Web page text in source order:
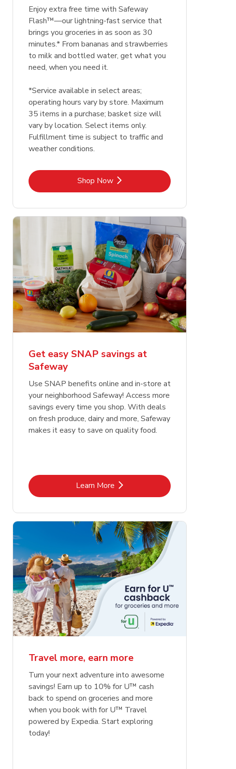
Enjoy extra free time with Safeway
Flash™—our lightning-fast service that
brings you groceries in as soon as 30
minutes.* From bananas and strawberries
to milk and bottled water, get what you
need, when you need it.
*Service available in select areas;
operating hours vary by store. Maximum
35 items in a purchase; basket size will
vary by location. Select items only.
Fulfillment time is subject to traffic and
weather conditions.
Shop NowLink Opens in New Tab
Get easy SNAP savings at
Safeway
Use SNAP benefits online and in-store at
your neighborhood Safeway! Access more
savings every time you shop. With deals
on fresh produce, dairy and more, Safeway
makes it easy to save on quality food.
Learn MoreLink Opens in New Tab
Travel more, earn more
Turn your next adventure into awesome
savings! Earn up to 10% for U™ cash
back to spend on groceries and more
when you book with for U™ Travel
powered by Expedia. Start exploring
today!